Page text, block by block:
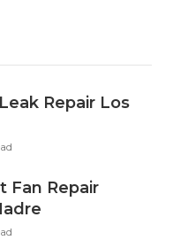
Repair Los
Fan Repair